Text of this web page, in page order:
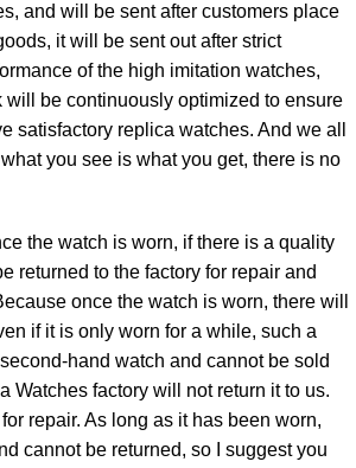
and will be sent after customers place
it will be sent out after strict
of the high imitation watches,
will be continuously optimized to ensure
satisfactory replica watches. And we all
you see is what you get, there is no
the watch is worn, if there is a quality
returned to the factory for repair and
once the watch is worn, there will
if it is only worn for a while, such a
hand watch and cannot be sold
Watches factory will not return it to us.
repair. As long as it has been worn,
cannot be returned, so I suggest you